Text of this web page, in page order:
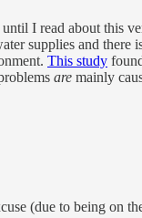
I read about this
supplies and
This study
are mainly
(due to being on